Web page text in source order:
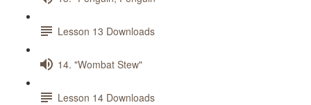
Lesson 13 Downloads
14. "Wombat Stew"
Lesson 14 Downloads